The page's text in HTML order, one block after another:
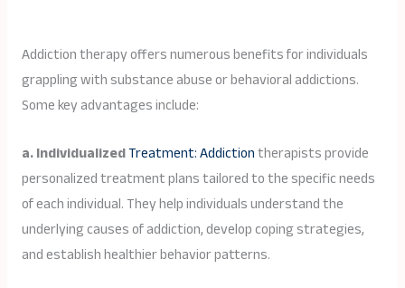
Addiction therapy offers numerous benefits for individuals
grappling with substance abuse or behavioral addictions.
Some key advantages include:
a. IndividualizedTreatment: Addictiontherapists provide
personalized treatment plans tailored to the specific needs
of each individual. They help individuals understand the
underlying causes of addiction, develop coping strategies,
and establish healthier behavior patterns.